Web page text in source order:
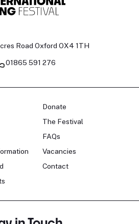
Road Oxford OX4 1TH
01865 591 276
Donate
The Festival
FAQs
Vacancies
Contact